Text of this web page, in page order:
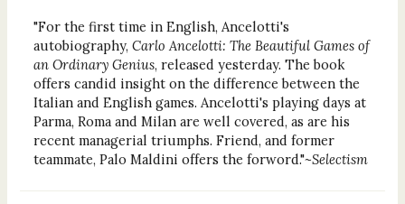
"For the first time in English, Ancelotti's
autobiography, Carlo Ancelotti: The Beautiful Games of
an Ordinary Genius, released yesterday. The book
offers candid insight on the difference between the
Italian and English games. Ancelotti's playing days at
Parma, Roma and Milan are well covered, as are his
recent managerial triumphs. Friend, and former
teammate, Palo Maldini offers the forword."~Selectism